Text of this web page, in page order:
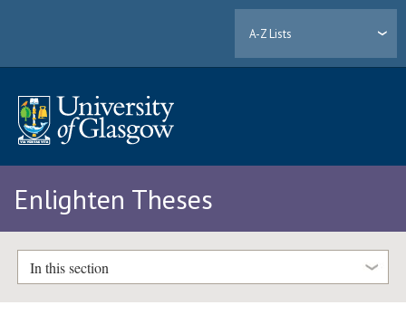
A-Z Lists
Enlighten Theses
In this section